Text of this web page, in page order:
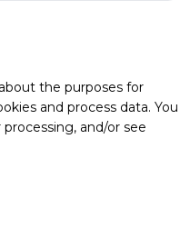
the purposes for
and process data. You
and/or see